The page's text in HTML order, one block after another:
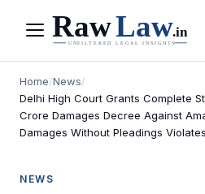
Menu
Home/News/
Delhi High Court Grants Complete
Crore Damages Decree Against
Damages Without Pleadings
NEWS